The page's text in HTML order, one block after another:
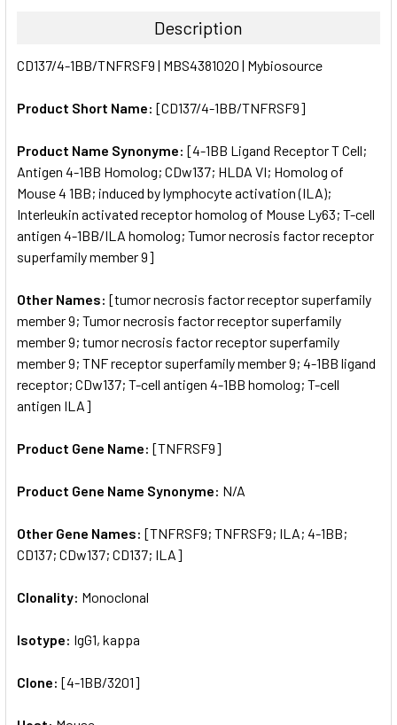
ALL
ADD
Description
CD137/4-1BB/TNFRSF9 | MBS4381020 | Mybiosource
Product Short Name: [CD137/4-1BB/TNFRSF9]
Product Name Synonyme: [4-1BB Ligand Receptor T Cell;
Antigen 4-1BB Homolog; CDw137; HLDA VI; Homolog of
Mouse 4 1BB; induced by lymphocyte activation (ILA);
Interleukin activated receptor homolog of Mouse Ly63; T-cell
antigen 4-1BB/ILA homolog; Tumor necrosis factor receptor
superfamily member 9]
Other Names: [tumor necrosis factor receptor superfamily
member 9; Tumor necrosis factor receptor superfamily
member 9; tumor necrosis factor receptor superfamily
member 9; TNF receptor superfamily member 9; 4-1BB ligand
receptor; CDw137; T-cell antigen 4-1BB homolog; T-cell
antigen ILA]
Product Gene Name: [TNFRSF9]
Product Gene Name Synonyme: N/A
Other Gene Names: [TNFRSF9; TNFRSF9; ILA; 4-1BB;
CD137; CDw137; CD137; ILA]
Clonality: Monoclonal
Isotype: IgG1, kappa
Clone: [4-1BB/3201]